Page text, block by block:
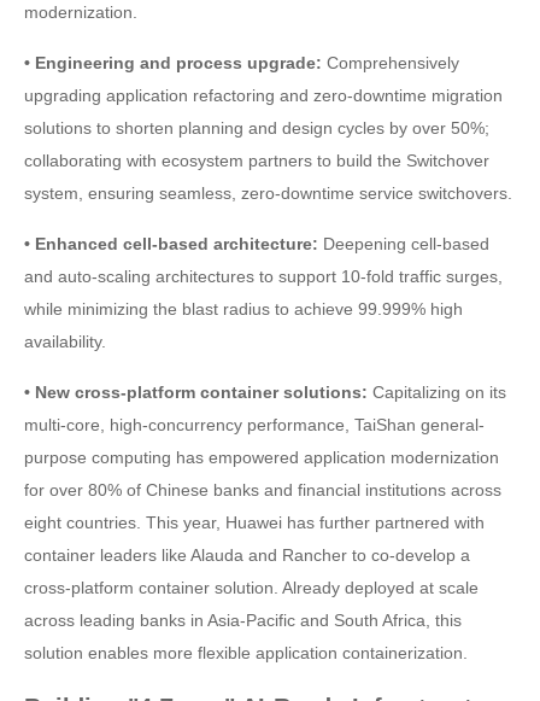
modernization.
• Engineering and process upgrade: Comprehensively
upgrading application refactoring and zero-downtime migration
solutions to shorten planning and design cycles by over 50%;
collaborating with ecosystem partners to build the Switchover
system, ensuring seamless, zero-downtime service switchovers.
• Enhanced cell-based architecture: Deepening cell-based
and auto-scaling architectures to support 10-fold traffic surges,
while minimizing the blast radius to achieve 99.999% high
availability.
• New cross-platform container solutions: Capitalizing on its
multi-core, high-concurrency performance, TaiShan general-
purpose computing has empowered application modernization
for over 80% of Chinese banks and financial institutions across
eight countries. This year, Huawei has further partnered with
container leaders like Alauda and Rancher to co-develop a
cross-platform container solution. Already deployed at scale
across leading banks in Asia-Pacific and South Africa, this
solution enables more flexible application containerization.